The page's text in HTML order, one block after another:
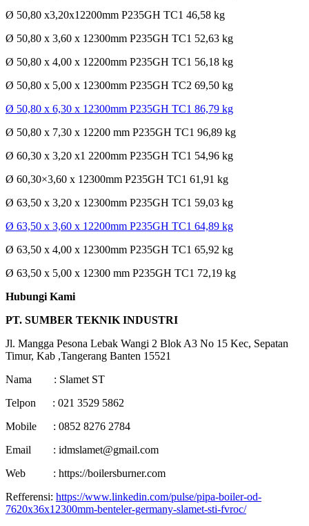
Ø 50,80 x3,20x12200mm P235GH TC1 46,58 kg
Ø 50,80 x 3,60 x 12300mm P235GH TC1 52,63 kg
Ø 50,80 x 4,00 x 12200mm P235GH TC1 56,18 kg
Ø 50,80 x 5,00 x 12300mm P235GH TC2 69,50 kg
Ø 50,80 x 6,30 x 12300mm P235GH TC1 86,79 kg
Ø 50,80 x 7,30 x 12200 mm P235GH TC1 96,89 kg
Ø 60,30 x 3,20 x1 2200mm P235GH TC1 54,96 kg
Ø 60,30×3,60 x 12300mm P235GH TC1 61,91 kg
Ø 63,50 x 3,20 x 12300mm P235GH TC1 59,03 kg
Ø 63,50 x 3,60 x 12200mm P235GH TC1 64,89 kg
Ø 63,50 x 4,00 x 12300mm P235GH TC1 65,92 kg
Ø 63,50 x 5,00 x 12300 mm P235GH TC1 72,19 kg
Hubungi Kami
PT. SUMBER TEKNIK INDUSTRI
Jl. Mangga Pesona Lebak Wangi 2 Blok A3 No 15 Kec, Sepatan
Timur, Kab ,Tangerang Banten 15521
Nama : Slamet ST
Telpon : 021 3529 5862
Mobile : 0852 8276 2784
Email : idmslamet@gmail.com
Web : https://boilersburner.com
Refferensi: https://www.linkedin.com/pulse/pipa-boiler-od-
7620x36x12300mm-benteler-germany-slamet-sti-fvroc/